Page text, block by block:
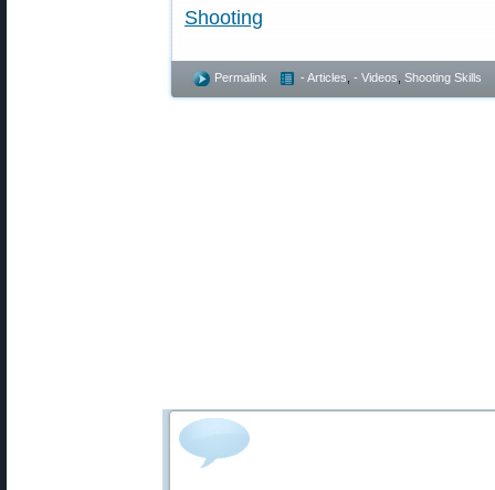
Shooting
Permalink - Articles - Videos Shooting Skills